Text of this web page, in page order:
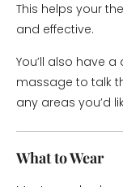
This helps your
and effective.
You’ll also have a
massage to talk
any areas you’d
What to Wear